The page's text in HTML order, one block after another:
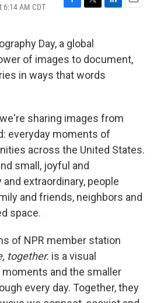
6:14 AM CDT
F
e
b
o
o
T
t
t
e
r
L
e
d
I
E
l
Day, a global
of images to document,
in ways that words
sharing images from
everyday moments of
across the United States.
small, joyful and
extraordinary, people
and friends, neighbors and
space.
of NPR member station
together. is a visual
and the smaller
every day. Together, they